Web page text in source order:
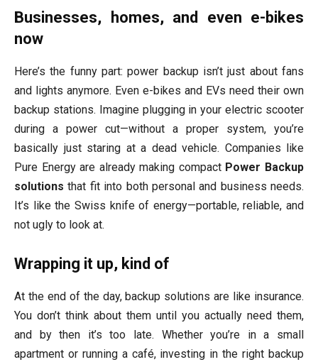
Businesses, homes, and even e-bikes
now
Here’s the funny part: power backup isn’t just about fans
and lights anymore. Even e-bikes and EVs need their own
backup stations. Imagine plugging in your electric scooter
during a power cut—without a proper system, you’re
basically just staring at a dead vehicle. Companies like
Pure Energy are already making compact Power Backup
solutions that fit into both personal and business needs.
It’s like the Swiss knife of energy—portable, reliable, and
not ugly to look at.
Wrapping it up, kind of
At the end of the day, backup solutions are like insurance.
You don’t think about them until you actually need them,
and by then it’s too late. Whether you’re in a small
apartment or running a café, investing in the right backup